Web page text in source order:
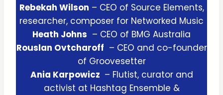
Rebekah Wilson – CEO of Source Elements,
researcher, composer for Networked Music
Heath Johns – CEO of BMG Australia
Rouslan Ovtcharoff – CEO and co-founder
of Groovesetter
Ania Karpowicz – Flutist, curator and
activist at Hashtag Ensemble &